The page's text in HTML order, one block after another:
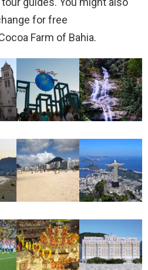
for free
Farm of Bahia.